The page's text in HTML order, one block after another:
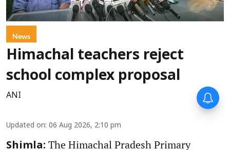
News
Himachal teachers reject
school complex proposal
ANI
Updated on: 06 Aug 2026, 2:10 pm
Shimla: The Himachal Pradesh Primary